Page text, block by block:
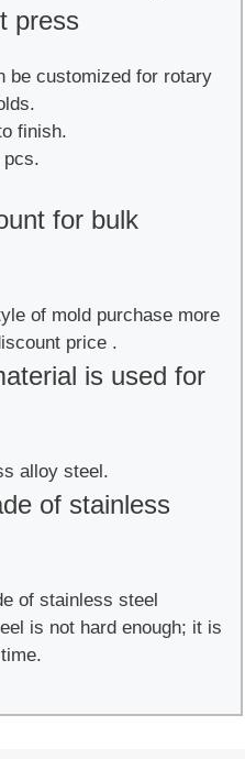
press
be customized for rotary
finish.
pcs.
for bulk
of mold purchase more
price .
is used for
alloy steel.
of stainless
of stainless steel
is not hard enough; it is